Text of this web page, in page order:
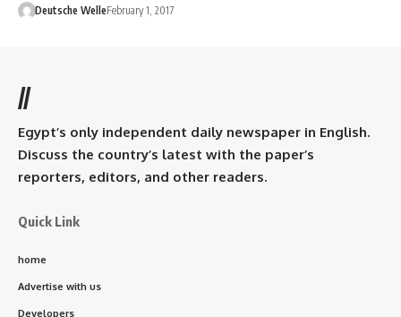
Deutsche WelleFebruary 1, 2017
//
Egypt’s only independent daily newspaper in English.
Discuss the country’s latest with the paper’s
reporters, editors, and other readers.
Quick Link
home
Advertise with us
Developers